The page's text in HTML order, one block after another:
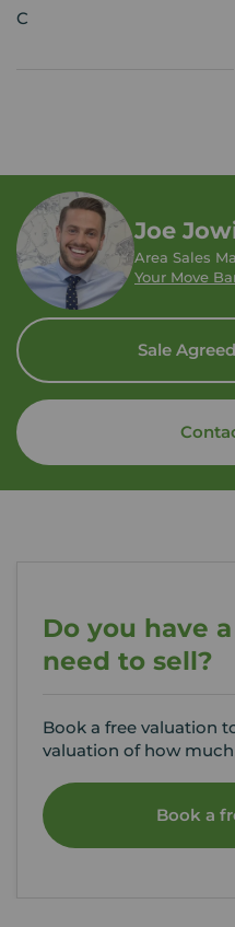
C
Joe
Area Sales
Your Move
Sale
Do you have
need to sell?
Book a free valuation
valuation of how
Book a